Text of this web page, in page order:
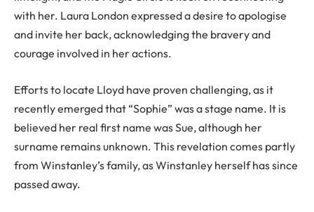
with her. Laura London expressed a desire to apologise
and invite her back, acknowledging the bravery and
courage involved in her actions.
Efforts to locate Lloyd have proven challenging, as it
recently emerged that “Sophie” was a stage name. It is
believed her real first name was Sue, although her
surname remains unknown. This revelation comes partly
from Winstanley’s family, as Winstanley herself has since
passed away.